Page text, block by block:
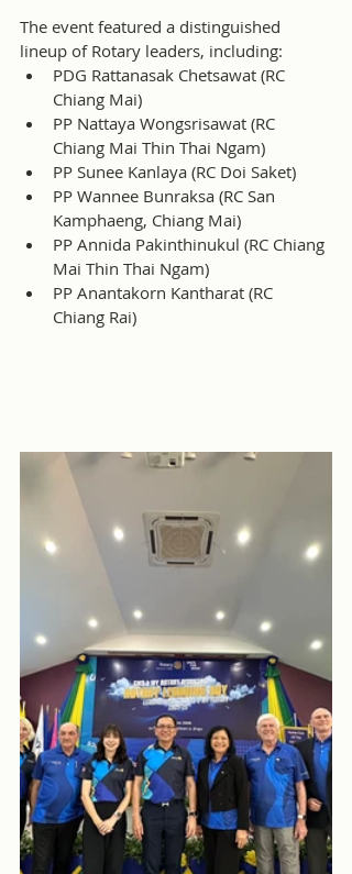
The event featured a distinguished
lineup of Rotary leaders, including:
PDG Rattanasak Chetsawat (RC
Chiang Mai)
PP Nattaya Wongsrisawat (RC
Chiang Mai Thin Thai Ngam)
PP Sunee Kanlaya (RC Doi Saket)
PP Wannee Bunraksa (RC San
Kamphaeng, Chiang Mai)
PP Annida Pakinthinukul (RC Chiang
Mai Thin Thai Ngam)
PP Anantakorn Kantharat (RC
Chiang Rai)